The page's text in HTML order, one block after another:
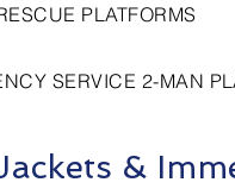
PLATFORMS
SERVICE 2-MAN
&